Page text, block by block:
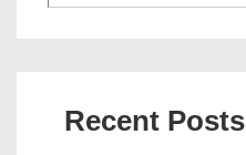
Recent Posts